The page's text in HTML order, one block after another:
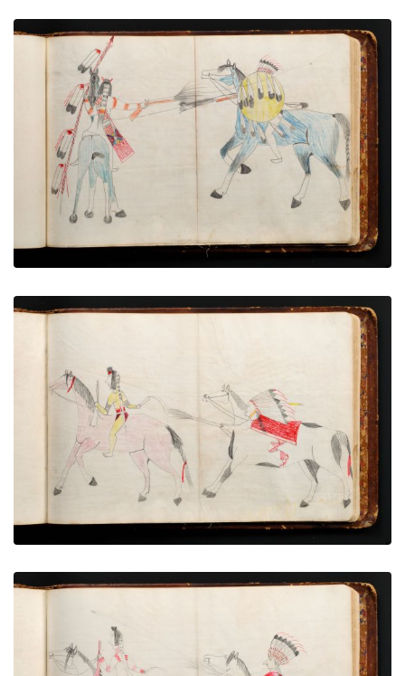
War exploit - 14
PLATE NUMBER 68
VIEW PLATE ADD TO GALLERY
War exploit - 15
PLATE NUMBER 72
VIEW PLATE ADD TO GALLERY
War exploit - 16